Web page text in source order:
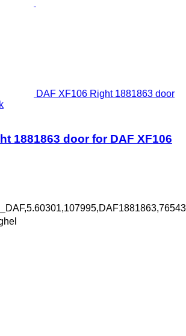
DAF XF106 Right 1881863 door
1881863 door for DAF XF106